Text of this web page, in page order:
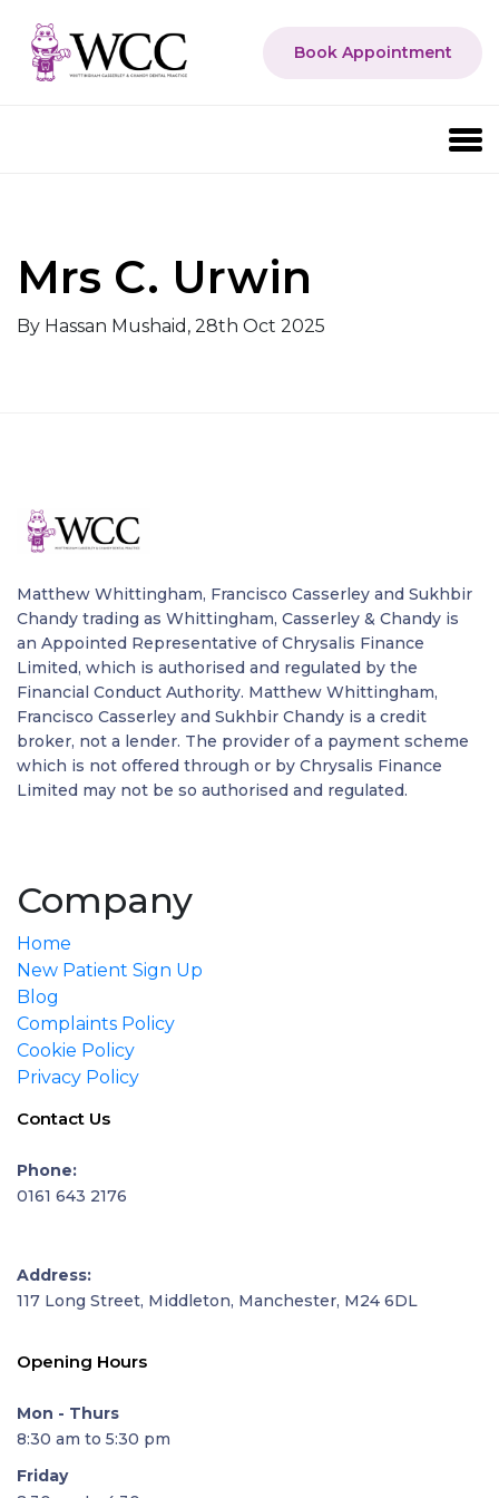
Book Appointment
Mrs C. Urwin
By Hassan Mushaid, 28th Oct 2025
Matthew Whittingham, Francisco Casserley and Sukhbir
Chandy trading as Whittingham, Casserley & Chandy is
an Appointed Representative of Chrysalis Finance
Limited, which is authorised and regulated by the
Financial Conduct Authority. Matthew Whittingham,
Francisco Casserley and Sukhbir Chandy is a credit
broker, not a lender. The provider of a payment scheme
which is not offered through or by Chrysalis Finance
Limited may not be so authorised and regulated.
Company
Home
New Patient Sign Up
Blog
Complaints Policy
Cookie Policy
Privacy Policy
Contact Us
Phone:
0161 643 2176
Address:
117 Long Street, Middleton, Manchester, M24 6DL
Opening Hours
Mon - Thurs
8:30 am to 5:30 pm
Friday